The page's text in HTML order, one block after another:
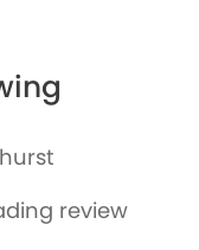
review